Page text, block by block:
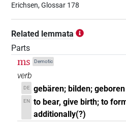
Erichsen, Glossar 178
Related lemmata
Parts
ms Demotic
verb
DE gebären; bilden;
EN to bear, give birth; to
additionally(?)